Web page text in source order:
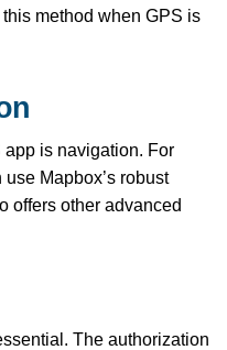
method when GPS is
is navigation. For
Mapbox’s robust
offers other advanced
The authorization